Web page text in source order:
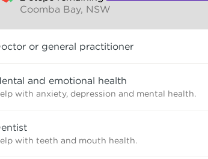
makeCoomba Bay, NSW
or general practitioner
and emotional health
with anxiety, depression and mental health.
with teeth and mouth health.